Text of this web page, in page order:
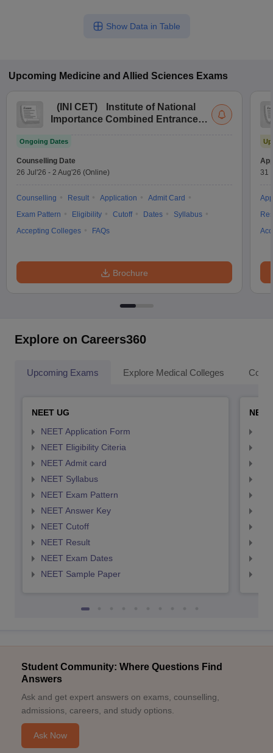
Show Data in Table
Upcoming Medicine and Allied Sciences Exams
( INI CET)
Institute of National
Importance Combined Entrance
Ongoing Dates
Counselling Date
26 Jul'26 - 2 Aug'26 (Online)
Counselling Result Application
Admit Card
Exam Pattern
Eligibility Cutoff Dates
Syllabus
Accepting Colleges
FAQs
Brochure
31
Explore on Careers360
Upcoming Exams Explore Medical Colleges
NEET UG
NEET Application Form
NEET Eligibility Citeria
NEET Admit card
NEET Syllabus
NEET Exam Pattern
NEET Answer Key
NEET Cutoff
NEET Result
NEET Exam Dates
NEET Sample Paper
Student Community: Where Questions Find
Answers
Ask and get expert answers on exams, counselling,
admissions, careers, and study options.
Ask Now